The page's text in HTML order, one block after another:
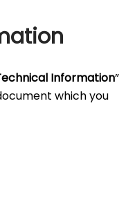
Information”
which you